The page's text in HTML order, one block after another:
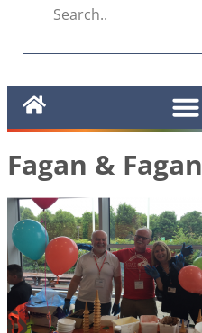
Fagan & Fagan